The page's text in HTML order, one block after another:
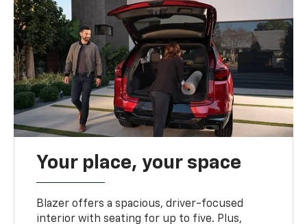
Your place, your space
Blazer offers a spacious, driver-focused
interior with seating for up to five. Plus,